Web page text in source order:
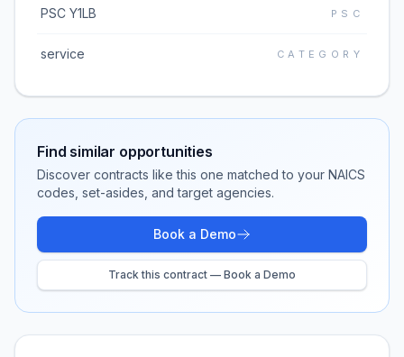
PSC Y1LB PSC
service CATEGORY
Find similar opportunities
Discover contracts like this one matched to your NAICS
codes, set-asides, and target agencies.
Book a Demo
Track this contract — Book a Demo